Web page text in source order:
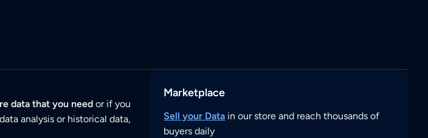
data that you needor if you
analysis or historical data,
Marketplace
Sell your Data in our store and reach thousands of
buyers daily